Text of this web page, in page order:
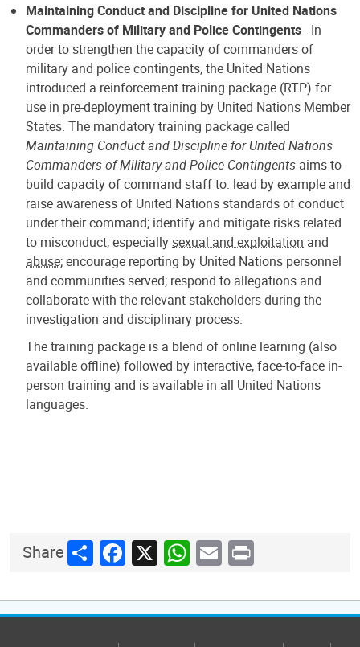
Maintaining Conduct and Discipline for United Nations
Commanders of Military and Police Contingents- In
order to strengthen the capacity of commanders of
military and police contingents, the United Nations
introduced a reinforcement training package (RTP) for
use in pre-deployment training by United Nations Member
States. The mandatory training package called
Maintaining Conduct and Discipline for United Nations
Commanders of Military and Police Contingents aims to
build capacity of command staff to: lead by example and
raise awareness of United Nations standards of conduct
under their command; identify and mitigate risks related
to misconduct, especially sexual and exploitation and
abuse; encourage reporting by United Nations personnel
and communities served; respond to allegations and
collaborate with the relevant stakeholders during the
investigation and disciplinary process.
The training package is a blend of online learning (also
available offline) followed by interactive, face-to-face in-
person training and is available in all United Nations
languages.
ShareShareFacebook
X WhatsApp
Email
Print